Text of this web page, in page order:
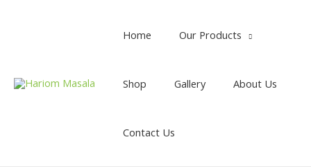
Home Our Products
Shop Gallery About Us
Contact Us